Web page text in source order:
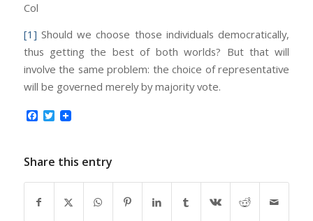
Col
[1] Should we choose those individuals democratically,
thus getting the best of both worlds? But that will
involve the same problem: the choice of representative
will be governed merely by majority vote.
Facebook
Twitter
Share this entry